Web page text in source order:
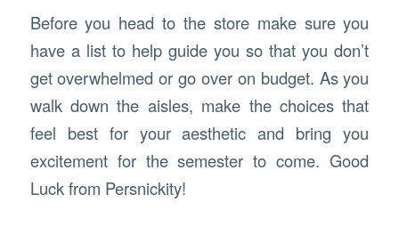
Before you head to the store make sure you
have a list to help guide you so that you don’t
get overwhelmed or go over on budget. As you
walk down the aisles, make the choices that
feel best for your aesthetic and bring you
excitement for the semester to come. Good
Luck from Persnickity!